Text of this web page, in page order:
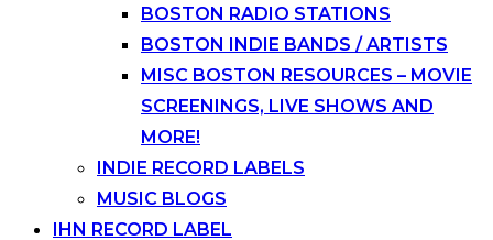
BOSTON RADIO STATIONS
BOSTON INDIE BANDS / ARTISTS
MISC BOSTON RESOURCES – MOVIE
SCREENINGS, LIVE SHOWS AND
MORE!
INDIE RECORD LABELS
MUSIC BLOGS
IHN RECORD LABEL